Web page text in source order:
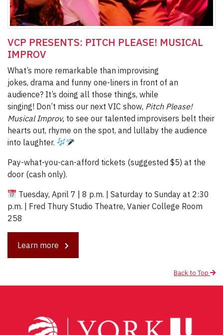
VCP PRESENTS: PITCH PLEASE! MUSICAL
IMPROV
What’s more remarkable than improvising
jokes, drama and funny one-liners in front of an
audience? It’s doing all those things, while
singing! Don’t miss our next VIC show, Pitch Please!
Musical Improv, to see our talented improvisers belt their
hearts out, rhyme on the spot, and lullaby the audience
into laughter.
Pay-what-you-can-afford tickets (suggested $5) at the
door (cash only).
Tuesday, April 7 | 8 p.m. | Saturday to Sunday at 2:30
p.m. | Fred Thury Studio Theatre, Vanier College Room
258
Learn more
Back to Top
navigation